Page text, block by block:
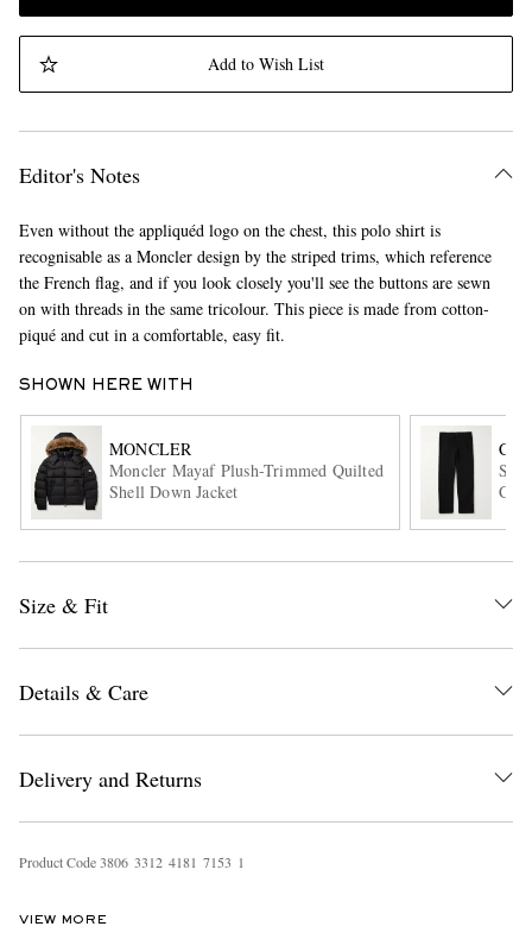
EXCLUSIVES
Add to Wish List
Editor's Notes
Even without the appliquéd logo on the chest, this polo shirt is
recognisable as a Moncler design by the striped trims, which reference
the French flag, and if you look closely you'll see the buttons are sewn
on with threads in the same tricolour. This piece is made from cotton-
piqué and cut in a comfortable, easy fit.
SHOWN HERE WITH
MONCLER
Moncler Mayaf Plush-Trimmed Quilted
Shell Down Jacket
Size & Fit
Details & Care
Delivery and Returns
Product Code3806 3312 4181 7153 1
VIEW MORE